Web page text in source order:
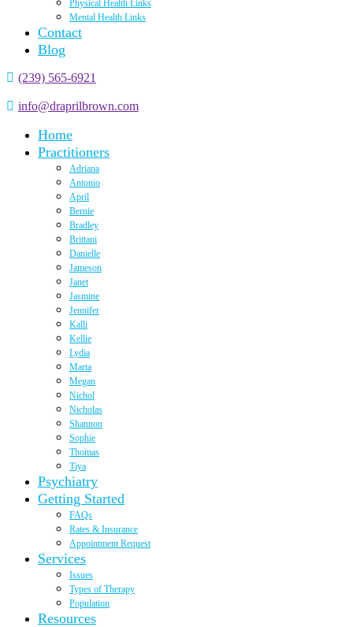
Physical Health Links
Mental Health Links
Contact
Blog
(239) 565-6921
info@draprilbrown.com
Home
Practitioners
Adriana
Antonio
April
Bernie
Bradley
Brittani
Danielle
Jameson
Janet
Jasmine
Jennifer
Kalli
Kellie
Lydia
Marta
Megan
Nichol
Nicholas
Shannon
Sophie
Thomas
Tiya
Psychiatry
Getting Started
FAQs
Rates & Insurance
Appointment Request
Services
Issues
Types of Therapy
Population
Resources